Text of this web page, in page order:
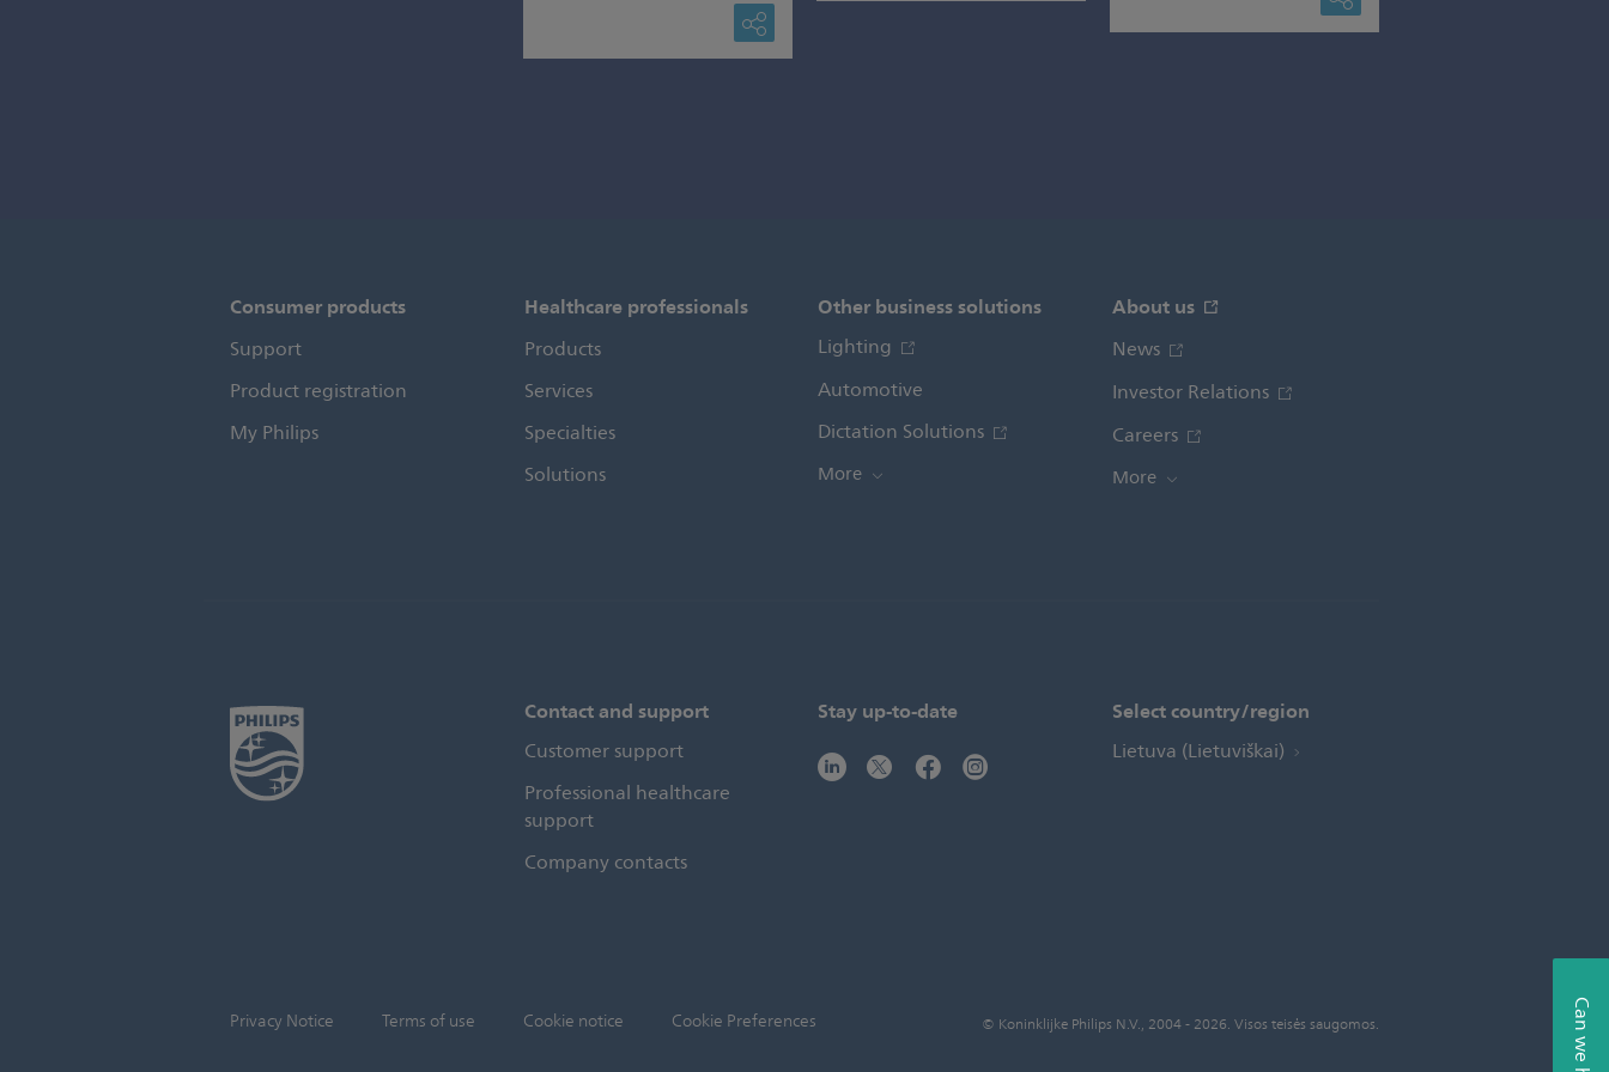
Consumer products
Support
Product registration
My Philips
Healthcare professionals
Products
Services
Specialties
Solutions
Other business solutions
Lighting
Automotive
Dictation Solutions
More
About us
News
Investor Relations
Careers
More
Contact and support
Customer support
Professional healthcare
support
Company contacts
Stay up-to-date Select country/region
Lietuva (Lietuviškai)
Privacy Notice Terms of use Cookie notice Cookie Preferences © Koninklijke Philips N.V., 2004 - 2026. Visos teisės saugomos.